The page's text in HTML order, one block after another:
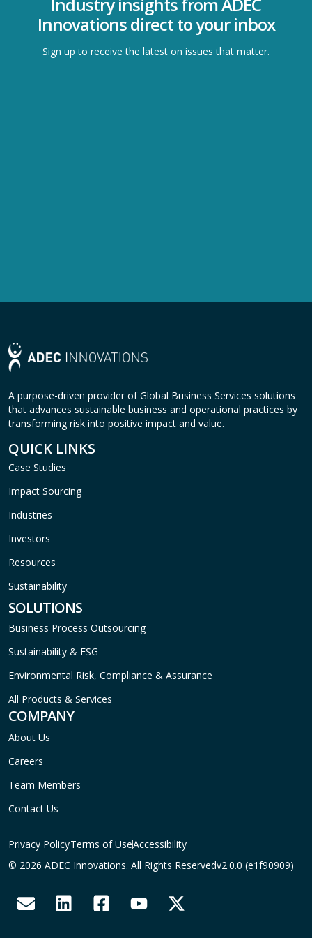
Innovations direct to your inbox
Sign up to receive the latest on issues that matter.
A purpose-driven provider of Global Business Services solutions
that advances sustainable business and operational practices by
transforming risk into positive impact and value.
QUICK LINKS
Case Studies
Impact Sourcing
Industries
Investors
Resources
Sustainability
SOLUTIONS
Business Process Outsourcing
Sustainability & ESG
Environmental Risk, Compliance & Assurance
All Products & Services
COMPANY
About Us
Careers
Team Members
Contact Us
Privacy PolicyTerms of UseAccessibility
© 2026 ADEC Innovations. All Rights Reservedv2.0.0 (e1f90909)